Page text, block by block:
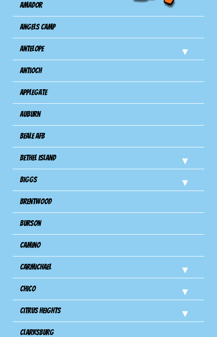
Amador
Angels Camp
Antelope
Antioch
Applegate
Auburn
Beale AFB
Bethel Island
Biggs
Brentwood
Burson
Camino
Carmichael
Chico
Citrus Heights
Clarksburg